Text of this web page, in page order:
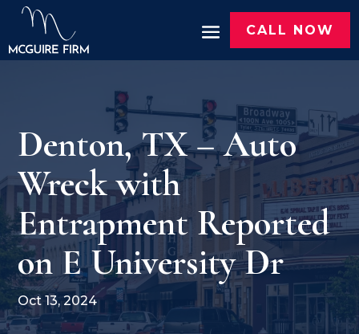
CALL NOW
Denton, TX – Auto
Wreck with
Entrapment Reported
on E University Dr
Oct 13, 2024